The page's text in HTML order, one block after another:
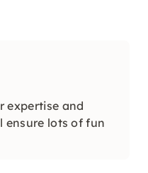
expertise and
ensure lots of fun